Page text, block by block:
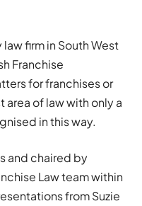
firm in South West
Franchise
for franchises or
area of law with only a
in this way.
and chaired by
Law team within
from Suzie